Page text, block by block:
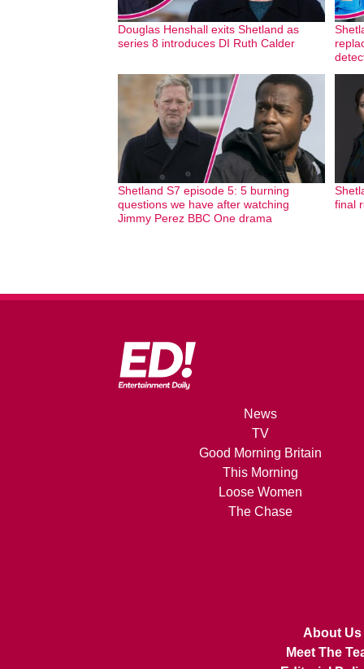
Douglas Henshall exits Shetland as
series 8 introduces DI Ruth Calder
Shetland S7 episode 5: 5 burning
questions we have after watching
Jimmy Perez BBC One drama
final
News
TV
Good Morning Britain
This Morning
Loose Women
The Chase
About Us
Meet The